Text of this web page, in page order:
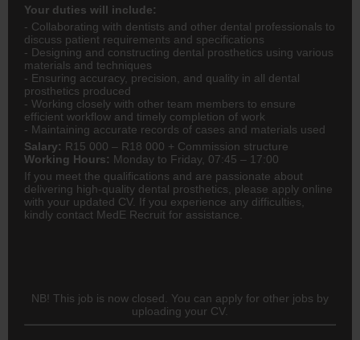
Your duties will include:
- Collaborating with dentists and other dental professionals to
discuss patient requirements and specifications
- Designing and constructing dental prosthetics using various
materials and techniques
- Ensuring accuracy, precision, and quality in all dental
prosthetics produced
- Working closely with other team members to ensure
efficient workflow and timely completion of work
- Maintaining accurate records of cases and materials used
Salary: R15 000 – R18 000 + Commission structure
Working Hours: Monday to Friday, 07:45 – 17:00
If you meet the qualifications and are passionate about
delivering high-quality dental prosthetics, please apply online
with your updated CV. If you experience any difficulties,
kindly contact MedE Recruit for assistance.
NB! This job is now closed. You can apply for other jobs by
uploading your CV.